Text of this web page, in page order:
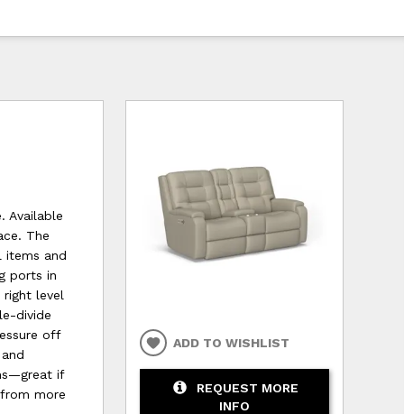
Available
The
items and
ports in
right level
divide
off
if
more
ADD TO WISHLIST
REQUEST MORE
INFO